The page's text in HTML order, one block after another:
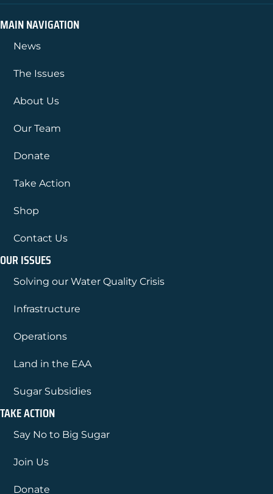
MAIN NAVIGATION
News
The Issues
About Us
Our Team
Donate
Take Action
Shop
Contact Us
OUR ISSUES
Solving our Water Quality Crisis
Infrastructure
Operations
Land in the EAA
Sugar Subsidies
TAKE ACTION
Say No to Big Sugar
Join Us
Donate